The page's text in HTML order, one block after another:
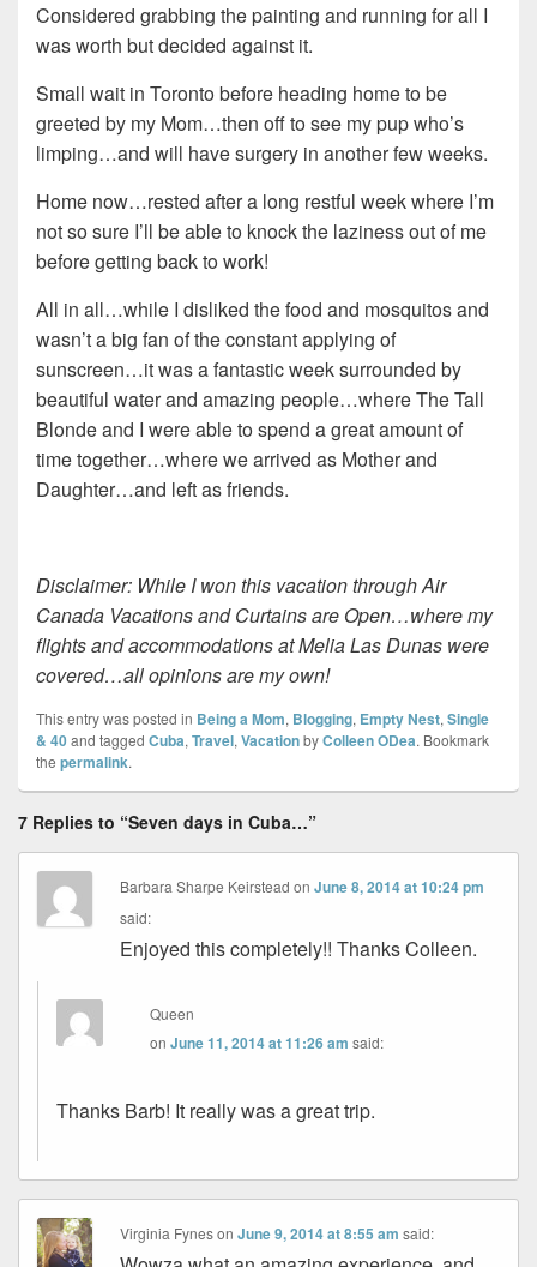
Considered grabbing the painting and running for all I
was worth but decided against it.
Small wait in Toronto before heading home to be
greeted by my Mom…then off to see my pup who’s
limping…and will have surgery in another few weeks.
Home now…rested after a long restful week where I’m
not so sure I’ll be able to knock the laziness out of me
before getting back to work!
All in all…while I disliked the food and mosquitos and
wasn’t a big fan of the constant applying of
sunscreen…it was a fantastic week surrounded by
beautiful water and amazing people…where The Tall
Blonde and I were able to spend a great amount of
time together…where we arrived as Mother and
Daughter…and left as friends.
Disclaimer: While I won this vacation through Air
Canada Vacations and Curtains are Open…where my
flights and accommodations at Melia Las Dunas were
covered…all opinions are my own!
This entry was posted in Being a Mom, Blogging, Empty Nest, Single
& 40and tagged Cuba, Travel, VacationbyColleen ODea. Bookmark
the permalink.
7 Replies to “Seven days in Cuba…”
Barbara Sharpe Keirstead onJune 8, 2014 at 10:24 pm
said:
Enjoyed this completely!! Thanks Colleen.
Queen
onJune 11, 2014 at 11:26 am said:
Thanks Barb! It really was a great trip.
Virginia FynesonJune 9, 2014 at 8:55 am said: